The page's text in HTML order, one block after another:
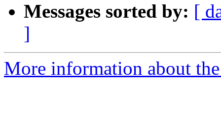
Messages sorted by: [
]
More information about